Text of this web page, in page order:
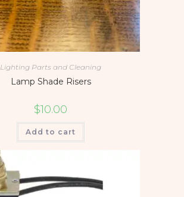
Lighting Parts and Cleaning
Lamp Shade Risers
$10.00
Add to cart